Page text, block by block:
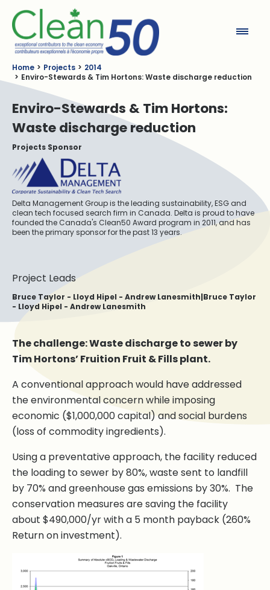
Home Projects
2014
Enviro-Stewards & Tim Hortons: Waste discharge reduction
Enviro-Stewards & Tim Hortons:
Waste discharge reduction
Projects Sponsor
Delta Management Group is the leading sustainability, ESG and
clean tech focused search firm in Canada. Delta is proud to have
founded the Canada's Clean50 Award program in 2011, and has
been the primary sponsor for the past 13 years.
Project Leads
Bruce Taylor - Lloyd Hipel - Andrew Lanesmith|Bruce Taylor
- Lloyd Hipel - Andrew Lanesmith
The challenge: Waste discharge to sewer by
Tim Hortons’ Fruition Fruit & Fills plant.
A conventional approach would have addressed
the environmental concern while imposing
economic ($1,000,000 capital) and social burdens
(loss of commodity ingredients).
Using a preventative approach, the facility reduced
the loading to sewer by 80%, waste sent to landfill
by 70% and greenhouse gas emissions by 30%. The
conservation measures are saving the facility
about $490,000/yr with a 5 month payback (260%
Return on investment).